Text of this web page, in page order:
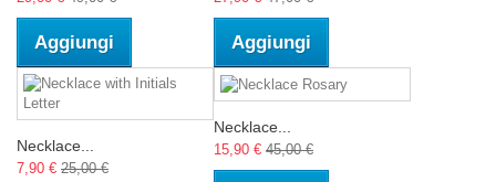
Aggiungi Aggiungi
Necklace...
7,90 € 25,00 €
Necklace...
15,90 € 45,00 €